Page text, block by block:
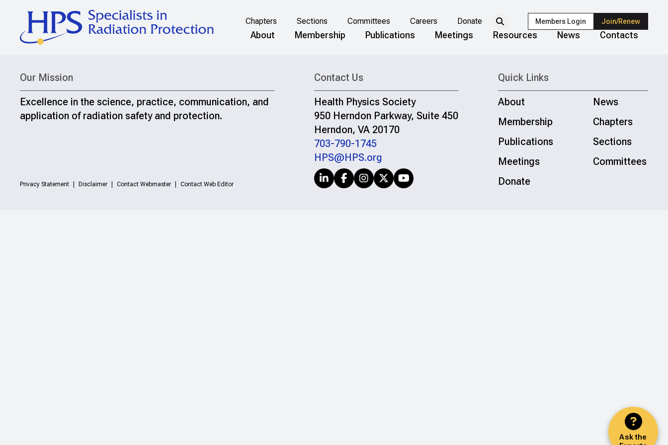
Chapters Sections Committees Careers Donate Members Login Join/Renew
About Membership Publications Meetings Resources News Contacts
Ask the
Our Mission
Excellence in the science, practice, communication, and
application of radiation safety and protection.
Privacy Statement Disclaimer Contact Webmaster Contact Web Editor
Contact Us
Health Physics Society
950 Herndon Parkway, Suite 450
Herndon, VA 20170
703-790-1745
HPS@HPS.org
Quick Links
About
News
Membership
Chapters
Publications
Sections
Meetings
Committees
Donate